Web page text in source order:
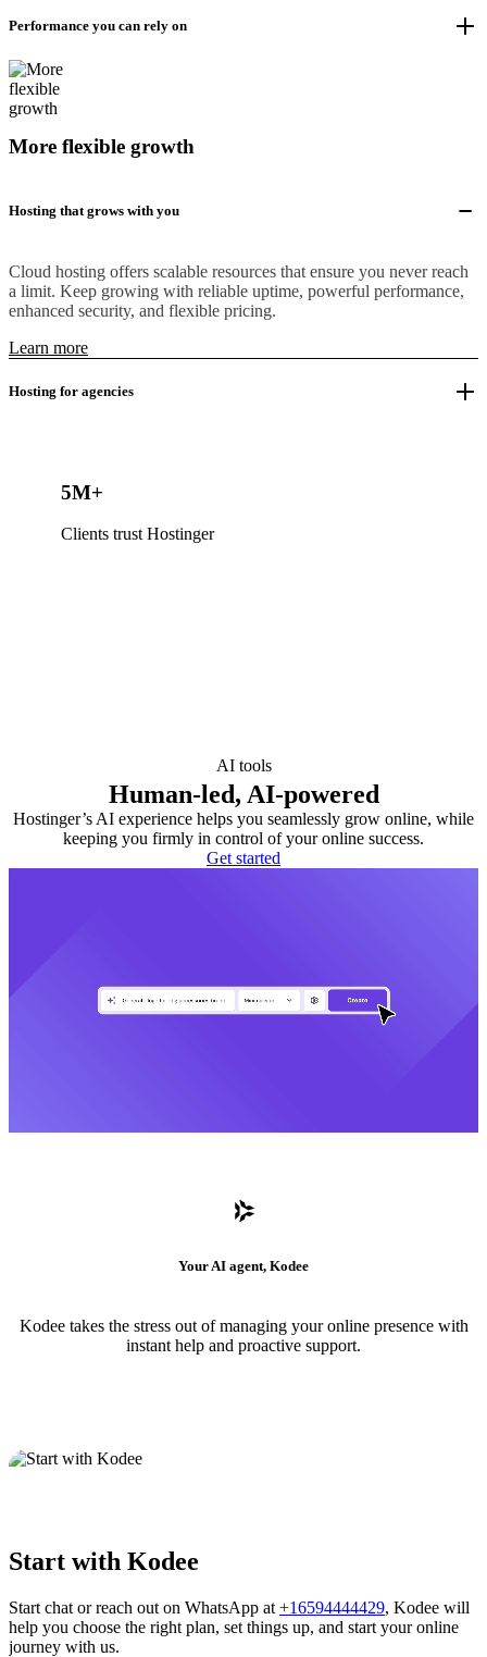
Performance you can rely on
More flexible growth
Hosting that grows with you
Cloud hosting offers scalable resources that ensure you never reach
a limit. Keep growing with reliable uptime, powerful performance,
enhanced security, and flexible pricing.
Learn more
Hosting for agencies
5M+
Clients trust Hostinger
AI tools
Human-led, AI-powered
Hostinger’s AI experience helps you seamlessly grow online, while
keeping you firmly in control of your online success.
Get started
Your AI agent, Kodee
Kodee takes the stress out of managing your online presence with
instant help and proactive support.
Start with Kodee
Start chat or reach out on WhatsApp at +16594444429, Kodee will
help you choose the right plan, set things up, and start your online
journey with us.